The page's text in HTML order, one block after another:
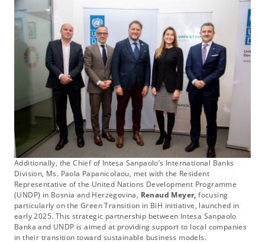
Additionally, the Chief of Intesa Sanpaolo’s International Banks
Division, Ms. Paola Papanicolaou, met with the Resident
Representative of the United Nations Development Programme
(UNDP) in Bosnia and Herzegovina, Renaud Meyer, focusing
particularly on the Green Transition in BiH initiative, launched in
early 2025. This strategic partnership between Intesa Sanpaolo
Banka and UNDP is aimed at providing support to local companies
in their transition toward sustainable business models.